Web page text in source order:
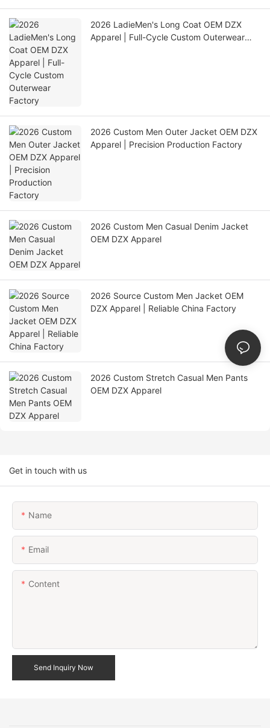
2026 LadieMen's Long Coat OEM DZX
Apparel | Full-Cycle Custom Outerwear
2026 Custom Men Outer Jacket OEM DZX
Apparel | Precision Production Factory
2026 Custom Men Casual Denim Jacket
OEM DZX Apparel
2026 Source Custom Men Jacket OEM
DZX Apparel | Reliable China Factory
2026 Custom Stretch Casual Men Pants
OEM DZX Apparel
Get in touch with us
Name
Email
Content
Send Inquiry Now